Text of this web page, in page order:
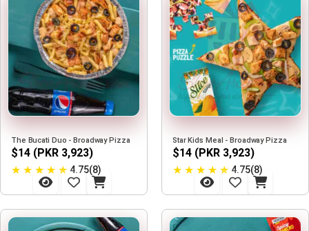
The Bucati Duo - Broadway Pizza
$14 (PKR 3,923)
★ ★ ★ ★ ★ 4.75(8)
Star Kids Meal - Broadway Pizza
$14 (PKR 3,923)
★ ★ ★ ★ ★ 4.75(8)